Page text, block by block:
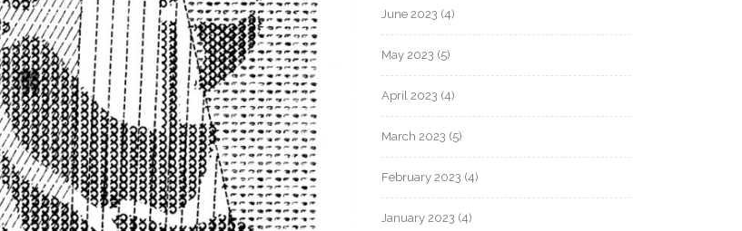
June 2023 (4)
May 2023 (5)
April 2023 (4)
March 2023 (5)
February 2023 (4)
January 2023 (4)